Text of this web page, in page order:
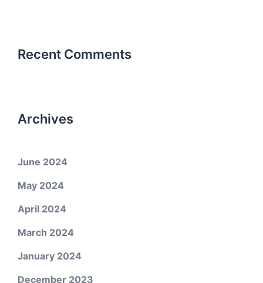
Recent Comments
Archives
June 2024
May 2024
April 2024
March 2024
January 2024
December 2023